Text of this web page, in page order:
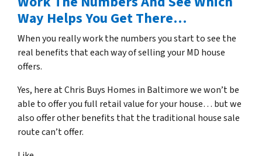
Way Helps You Get There…
When you really work the numbers you start to see the
real benefits that each way of selling your MD house
offers.
Yes, here at Chris Buys Homes in Baltimore we won’t be
able to offer you full retail value for your house… but we
also offer other benefits that the traditional house sale
route can’t offer.